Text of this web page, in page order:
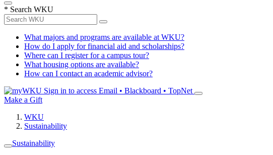
* Search WKU
What majors and programs are available at WKU?
How do I apply for financial aid and scholarships?
Where can I register for a campus tour?
What housing options are available?
How can I contact an academic advisor?
Sign in to access Email • Blackboard • TopNet
Make a Gift
WKU
Sustainability
Sustainability